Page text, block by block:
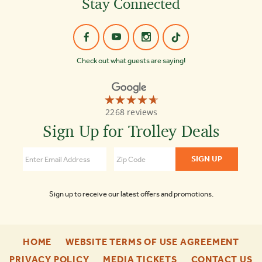
Check out what guests are saying!
☆☆☆☆☆
★★★★★
2268 reviews
Old
Town
Tours
4.7
Sign Up for Trolley Deals
Sign up to receive our latest offers and promotions.
HOME WEBSITE TERMS OF USE AGREEMENT
PRIVACY POLICY- MEDIA TICKETS- CONTACT US-